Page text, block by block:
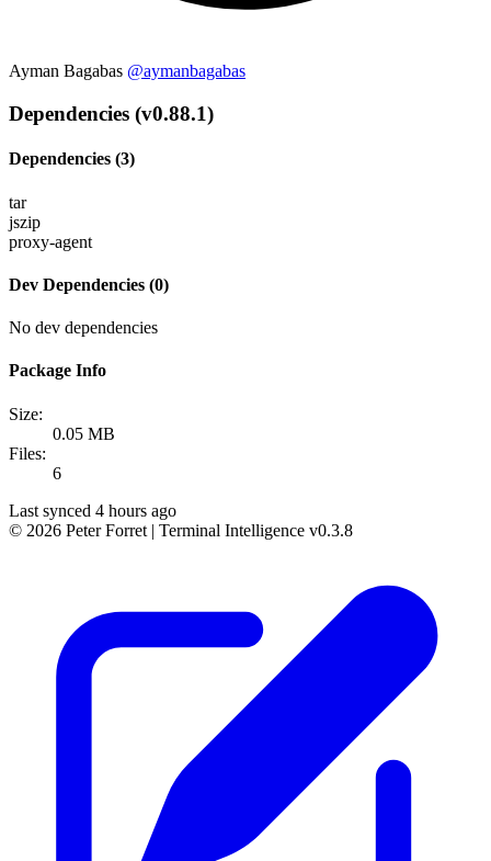
Ayman Bagabas @aymanbagabas
Dependencies (v0.88.1)
Dependencies (3)
tar
jszip
proxy-agent
Dev Dependencies (0)
No dev dependencies
Package Info
Size:
0.05 MB
Files:
6
Last synced 4 hours ago
© 2026 Peter Forret | Terminal Intelligence v0.3.8